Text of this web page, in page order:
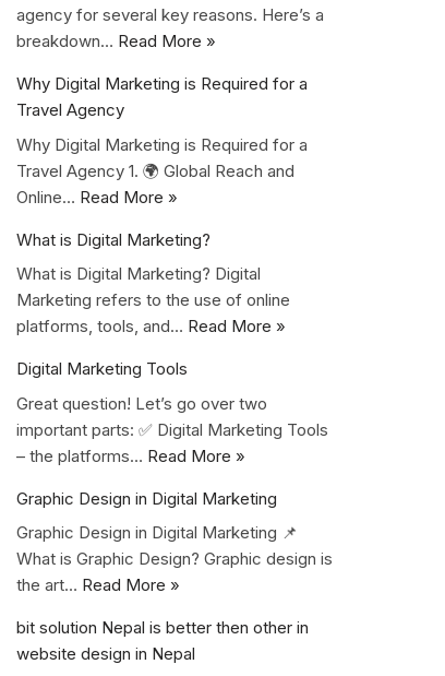
agency for several key reasons. Here’s a
breakdown… Read More »
Why Digital Marketing is Required for a
Travel Agency
Why Digital Marketing is Required for a
Travel Agency 1. 🌍 Global Reach and
Online… Read More »
What is Digital Marketing?
What is Digital Marketing? Digital
Marketing refers to the use of online
platforms, tools, and… Read More »
Digital Marketing Tools
Great question! Let’s go over two
important parts: ✅ Digital Marketing Tools
– the platforms… Read More »
Graphic Design in Digital Marketing
Graphic Design in Digital Marketing 📌
What is Graphic Design? Graphic design is
the art… Read More »
bit solution Nepal is better then other in
website design in Nepal